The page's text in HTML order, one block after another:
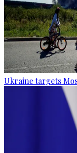
Ukraine targets